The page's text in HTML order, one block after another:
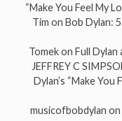
“Make You Feel My
Tim on Bob Dylan:
Tomekon Full Dylan
JEFFREY C
Dylan’s “Make You
musicofbobdylan on